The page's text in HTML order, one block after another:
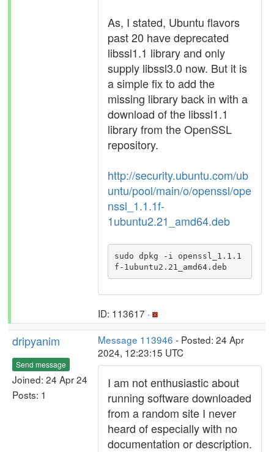
As, I stated, Ubuntu flavors
past 20 have deprecated
libssl1.1 library and only
supply libssl3.0 now. But it is
a simple fix to add the
missing library back in with a
download of the libssl1.1
library from the OpenSSL
repository.
http://security.ubuntu.com/ub
untu/pool/main/o/openssl/ope
nssl_1.1.1f-
1ubuntu2.21_amd64.deb
sudo dpkg -i openssl_1.1.1
f-1ubuntu2.21_amd64.deb
ID: 113617 ·
dripyanim
Send message
Joined: 24 Apr 24
Posts: 1
Message 113946 - Posted: 24 Apr
2024, 12:23:15 UTC
I am not enthusiastic about
running software downloaded
from a random site I never
heard of especially with no
documentation or description.